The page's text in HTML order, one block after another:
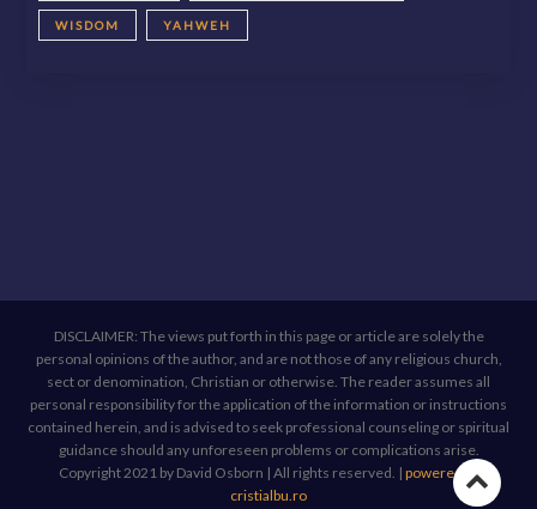
WISDOM YAHWEH
DISCLAIMER: The views put forth in this page or article are solely the
personal opinions of the author, and are not those of any religious church,
sect or denomination, Christian or otherwise. The reader assumes all
personal responsibility for the application of the information or instructions
contained herein, and is advised to seek professional counseling or spiritual
guidance should any unforeseen problems or complications arise.
Copyright 2021 by David Osborn | All rights reserved. | powered by
cristialbu.ro
Go